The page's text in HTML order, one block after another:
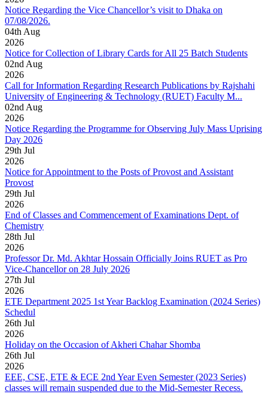
Notice Regarding the Vice Chancellor’s visit to Dhaka on
07/08/2026.
04th Aug
2026
Notice for Collection of Library Cards for All 25 Batch Students
02nd Aug
2026
Call for Information Regarding Research Publications by Rajshahi
University of Engineering & Technology (RUET) Faculty M...
02nd Aug
2026
Notice Regarding the Programme for Observing July Mass Uprising
Day 2026
29th Jul
2026
Notice for Appointment to the Posts of Provost and Assistant
Provost
29th Jul
2026
End of Classes and Commencement of Examinations Dept. of
Chemistry
28th Jul
2026
Professor Dr. Md. Akhtar Hossain Officially Joins RUET as Pro
Vice-Chancellor on 28 July 2026
27th Jul
2026
ETE Department 2025 1st Year Backlog Examination (2024 Series)
Schedul
26th Jul
2026
Holiday on the Occasion of Akheri Chahar Shomba
26th Jul
2026
EEE, CSE, ETE & ECE 2nd Year Even Semester (2023 Series)
classes will remain suspended due to the Mid-Semester Recess.